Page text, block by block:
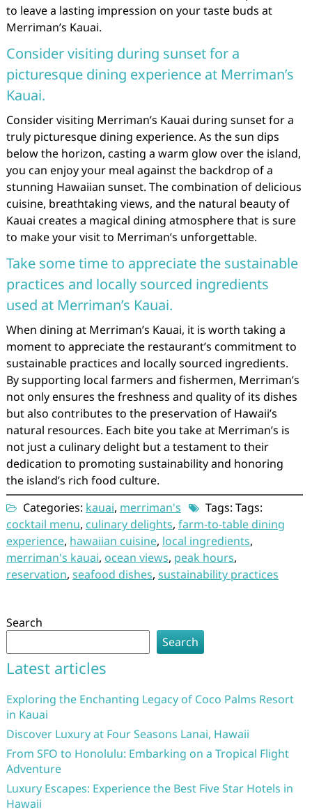
to leave a lasting impression on your taste buds at
Merriman’s Kauai.
Consider visiting during sunset for a
picturesque dining experience at Merriman’s
Kauai.
Consider visiting Merriman’s Kauai during sunset for a
truly picturesque dining experience. As the sun dips
below the horizon, casting a warm glow over the island,
you can enjoy your meal against the backdrop of a
stunning Hawaiian sunset. The combination of delicious
cuisine, breathtaking views, and the natural beauty of
Kauai creates a magical dining atmosphere that is sure
to make your visit to Merriman’s unforgettable.
Take some time to appreciate the sustainable
practices and locally sourced ingredients
used at Merriman’s Kauai.
When dining at Merriman’s Kauai, it is worth taking a
moment to appreciate the restaurant’s commitment to
sustainable practices and locally sourced ingredients.
By supporting local farmers and fishermen, Merriman’s
not only ensures the freshness and quality of its dishes
but also contributes to the preservation of Hawaii’s
natural resources. Each bite you take at Merriman’s is
not just a culinary delight but a testament to their
dedication to promoting sustainability and honoring
the island’s rich food culture.
Categories: kauai, merriman's
Tags: Tags:
cocktail menu, culinary delights, farm-to-table dining
experience, hawaiian cuisine, local ingredients,
merriman's kauai, ocean views, peak hours,
reservation, seafood dishes, sustainability practices
Search
Search
Latest articles
Exploring the Enchanting Legacy of Coco Palms Resort
in Kauai
Discover Luxury at Four Seasons Lanai, Hawaii
From SFO to Honolulu: Embarking on a Tropical Flight
Adventure
Luxury Escapes: Experience the Best Five Star Hotels in
Hawaii